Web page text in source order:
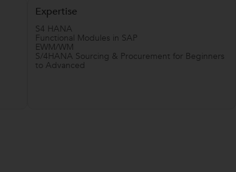
Expertise
S4 HANA
Functional Modules in SAP
EWM/WM
S/4HANA Sourcing & Procurement for Beginners
to Advanced